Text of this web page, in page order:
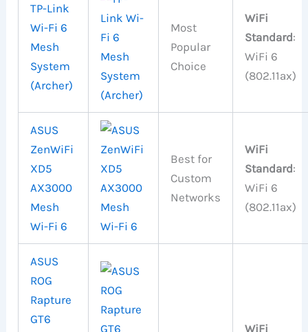
TP-Link
Wi-Fi 6
Mesh
System
(Archer)
Most
Popular
Choice
WiFi
Standard:
WiFi 6
(802.11ax)
ASUS
ZenWiFi
XD5
AX3000
Mesh
Wi-Fi 6
Best for
Custom
Networks
WiFi
Standard:
WiFi 6
(802.11ax)
ASUS
ROG
Rapture
GT6
WiFi